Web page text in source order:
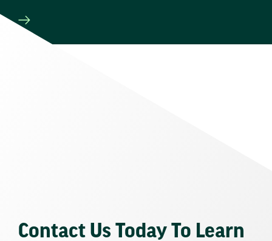
Contact Us Today To Learn